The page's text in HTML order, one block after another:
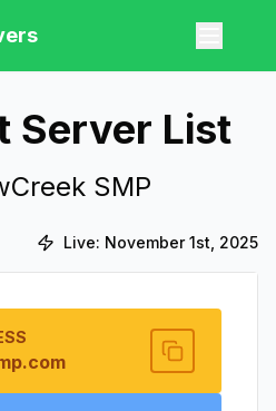
Server List
SMP
Live: November 1st, 2025